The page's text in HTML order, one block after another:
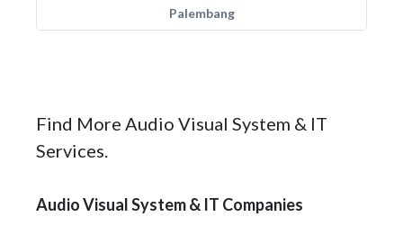
Palembang
Find More Audio Visual System & IT
Services.
Audio Visual System & IT Companies